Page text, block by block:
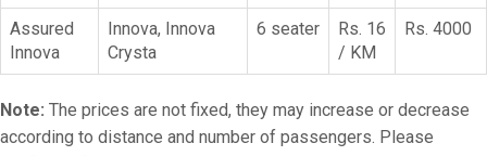
Assured
Innova
Innova, Innova
Crysta
6 seater
Rs. 16
/ KM
Rs. 4000
Note: The prices are not fixed, they may increase or decrease
according to distance and number of passengers. Please